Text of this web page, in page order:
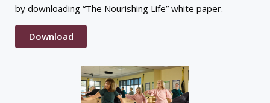
by downloading “The Nourishing Life” white paper.
Download